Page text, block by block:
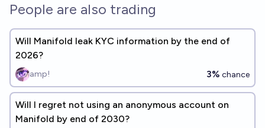
People are also trading
Will Manifold leak KYC information by the end of
2026?
amp! 3% chance
Will I regret not using an anonymous account on
Manifold by end of 2030?